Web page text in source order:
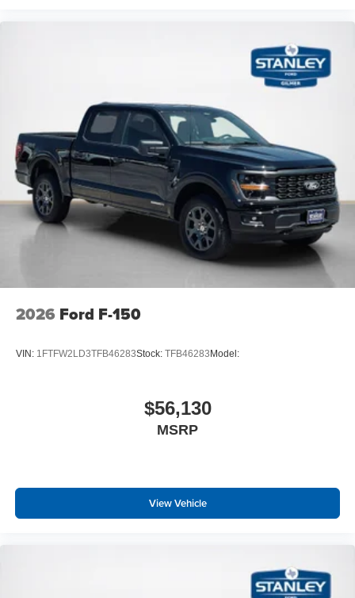
2026 Ford F-150
VIN: 1FTFW2LD3TFB46283Stock: TFB46283Model:
$56,130
MSRP
View Vehicle